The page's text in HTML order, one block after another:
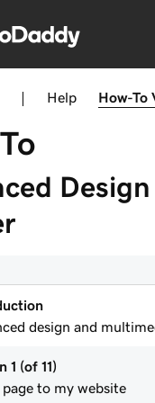
Help How-To
design and
1 (of 11)
page to my website